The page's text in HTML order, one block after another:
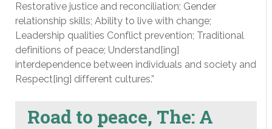
Restorative justice and reconciliation; Gender
relationship skills; Ability to live with change;
Leadership qualities Conflict prevention; Traditional
definitions of peace; Understand[ing]
interdependence between individuals and society and
Respect[ing] different cultures.”
Road to peace, The: A